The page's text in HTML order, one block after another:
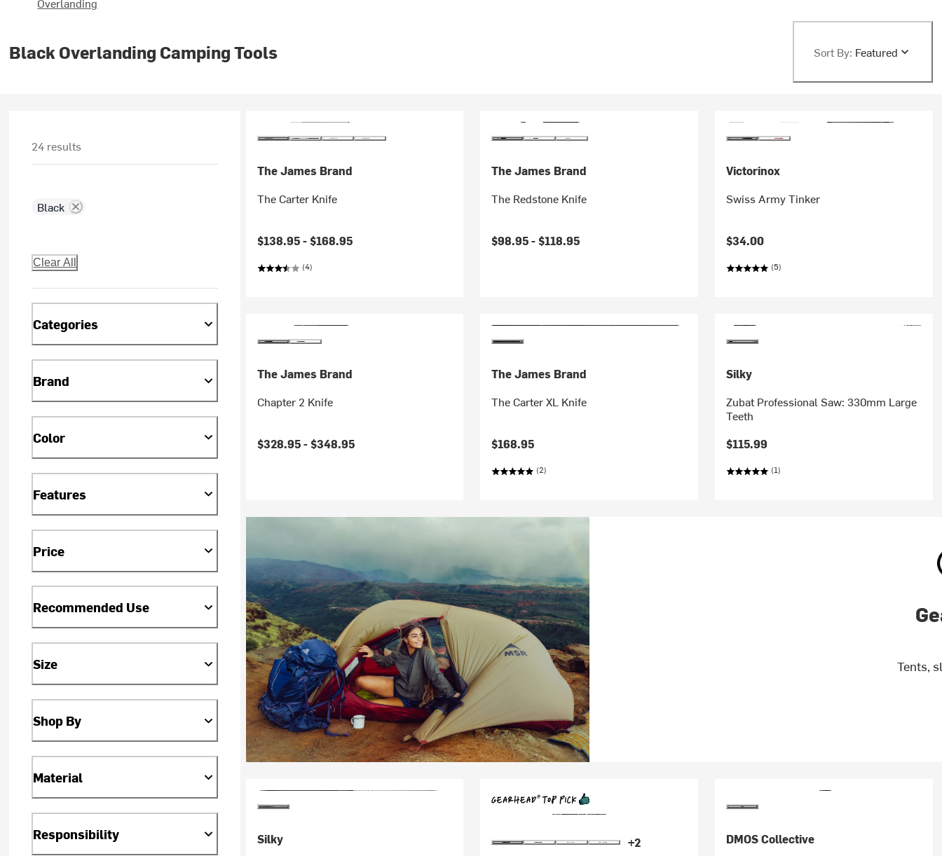
Black Overlanding Camping Tools Sort By: Featured
24 results
Black
Clear All
Categories
Brand
Color
Features
Price
Recommended Use
Size
Shop By
Material
Responsibility
The James Brand
The Carter Knife
$138.95 -$168.95
(4)
The James Brand
The Redstone Knife
$98.95 -$118.95
Victorinox
Swiss Army Tinker
$34.00
(5)
The James Brand
Chapter 2 Knife
$328.95 -$348.95
The James Brand
The Carter XL Knife
$168.95
(2)
Silky
Zubat Professional Saw: 330mm Large
Teeth
$115.99
(1)
Tents,
Silky
+2
DMOS Collective